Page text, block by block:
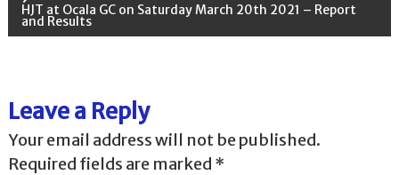
s
n
a
HJT at Ocala GC on Saturday March 20th 2021 – Report
and Results
Leave a Reply
Your email address will not be published.
Required fields are marked *